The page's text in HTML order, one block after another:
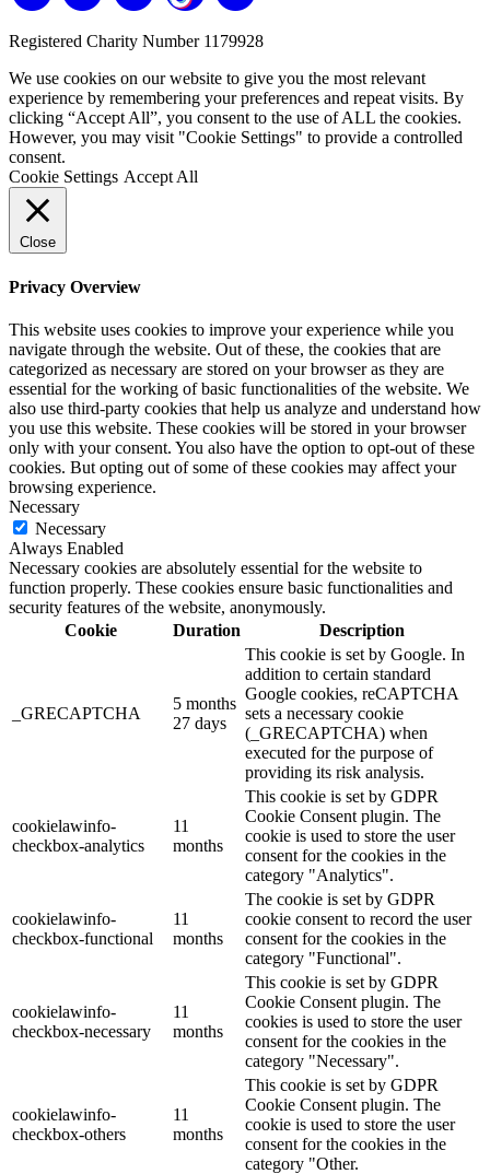
Registered Charity Number 1179928
We use cookies on our website to give you the most relevant
experience by remembering your preferences and repeat visits. By
clicking “Accept All”, you consent to the use of ALL the cookies.
However, you may visit "Cookie Settings" to provide a controlled
consent.
Cookie Settings Accept All
Close
Privacy Overview
This website uses cookies to improve your experience while you
navigate through the website. Out of these, the cookies that are
categorized as necessary are stored on your browser as they are
essential for the working of basic functionalities of the website. We
also use third-party cookies that help us analyze and understand how
you use this website. These cookies will be stored in your browser
only with your consent. You also have the option to opt-out of these
cookies. But opting out of some of these cookies may affect your
browsing experience.
Necessary
Necessary
Always Enabled
Necessary cookies are absolutely essential for the website to
function properly. These cookies ensure basic functionalities and
security features of the website, anonymously.
Cookie
Duration Description
_GRECAPTCHA
5 months
27 days
This cookie is set by Google. In
addition to certain standard
Google cookies, reCAPTCHA
sets a necessary cookie
(_GRECAPTCHA) when
executed for the purpose of
providing its risk analysis.
cookielawinfo-
checkbox-analytics
11
months
This cookie is set by GDPR
Cookie Consent plugin. The
cookie is used to store the user
consent for the cookies in the
category "Analytics".
cookielawinfo-
checkbox-functional
11
months
The cookie is set by GDPR
cookie consent to record the user
consent for the cookies in the
category "Functional".
cookielawinfo-
checkbox-necessary
11
months
This cookie is set by GDPR
Cookie Consent plugin. The
cookies is used to store the user
consent for the cookies in the
category "Necessary".
cookielawinfo-
checkbox-others
11
months
This cookie is set by GDPR
Cookie Consent plugin. The
cookie is used to store the user
consent for the cookies in the
category "Other.